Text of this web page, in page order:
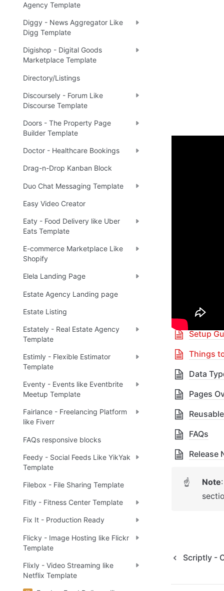
Agency Template
Diggy - News Aggregator Like
Digg Template
Digishop - Digital Goods
Marketplace Template
Directory/Listings
Discoursely - Forum Like
Discourse Template
Doors - The Property Page
Builder Template
Doctor - Healthcare Bookings
Drag-n-Drop Kanban Block
Duo Chat Messaging Template
Easy Video Creator
Eaty - Food Delivery like Uber
Eats Template
E-commerce Marketplace Like
Shopify
Elela Landing Page
Estate Agency Landing page
Estate Listing
Estately - Real Estate Agency
Template
Estimly - Flexible Estimator
Template
Eventy - Events like Eventbrite
Meetup Template
Fairlance - Freelancing Platform
like Fiverr
FAQs responsive blocks
Feedy - Social Feeds Like YikYak
Template
Filebox - File Sharing Template
Fitly - Fitness Center Template
Fix It - Production Ready
Flicky - Image Hosting like Flickr
Template
Flixly - Video Streaming like
Netflix Template
Table
Setup
Things
Data
Pages
FAQs
Release
☝ Note
Scriptly -